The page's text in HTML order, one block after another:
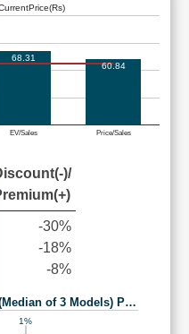
EV/Sales Price/Sales
68.31
60.84
)/
-30%
-18%
-8%
of 3 Models) P…
1%